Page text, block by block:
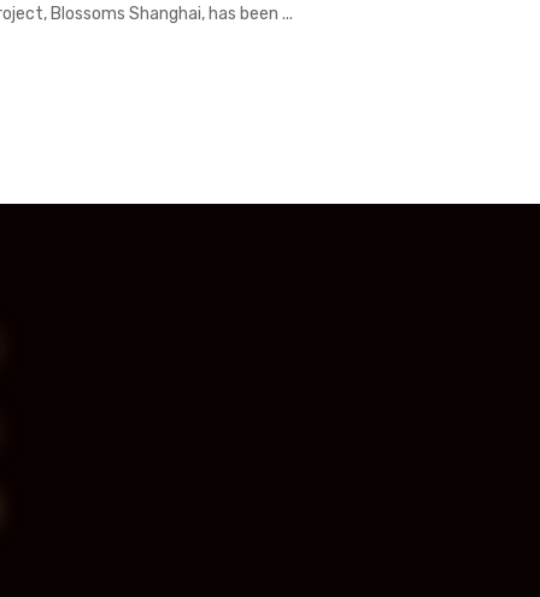
Blossoms Shanghai, has been ...